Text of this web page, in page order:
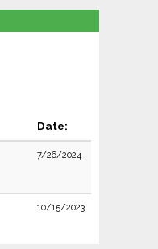
Date:
7/26/2024
10/15/2023